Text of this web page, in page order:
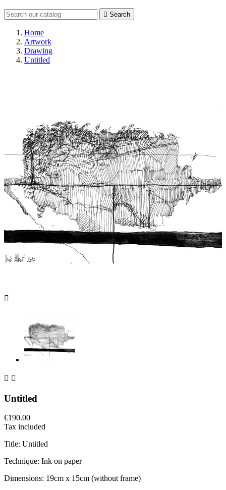
 Search
Home
Artwork
Drawing
Untitled

 
Untitled
€190.00
Tax included
Title: Untitled
Technique: Ink on paper
Dimensions: 19cm x 15cm (without frame)